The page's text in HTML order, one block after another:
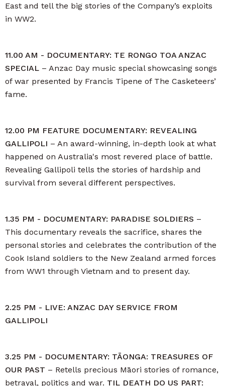
East and tell the big stories of the Company’s exploits
in WW2.
11.00 AM - DOCUMENTARY: TE RONGO TOA ANZAC
SPECIAL – Anzac Day music special showcasing songs
of war presented by Francis Tipene of The Casketeers’
fame.
12.00 PM FEATURE DOCUMENTARY: REVEALING
GALLIPOLI – An award-winning, in-depth look at what
happened on Australia's most revered place of battle.
Revealing Gallipoli tells the stories of hardship and
survival from several different perspectives.
1.35 PM - DOCUMENTARY: PARADISE SOLDIERS –
This documentary reveals the sacrifice, shares the
personal stories and celebrates the contribution of the
Cook Island soldiers to the New Zealand armed forces
from WW1 through Vietnam and to present day.
2.25 PM - LIVE: ANZAC DAY SERVICE FROM
GALLIPOLI
3.25 PM - DOCUMENTARY: TĀONGA: TREASURES OF
OUR PAST – Retells precious Māori stories of romance,
betrayal, politics and war. TIL DEATH DO US PART: